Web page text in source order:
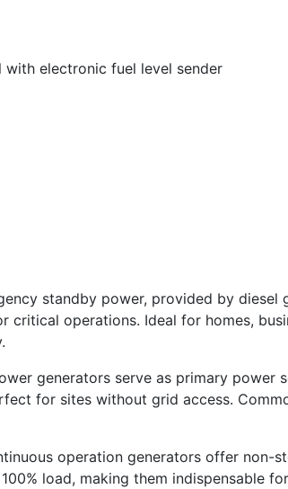
electronic fuel level sender
standby power, provided by
critical operations. Ideal for homes,
generators serve as primary power
for sites without grid access.
operation generators offer non-
load, making them indispensable